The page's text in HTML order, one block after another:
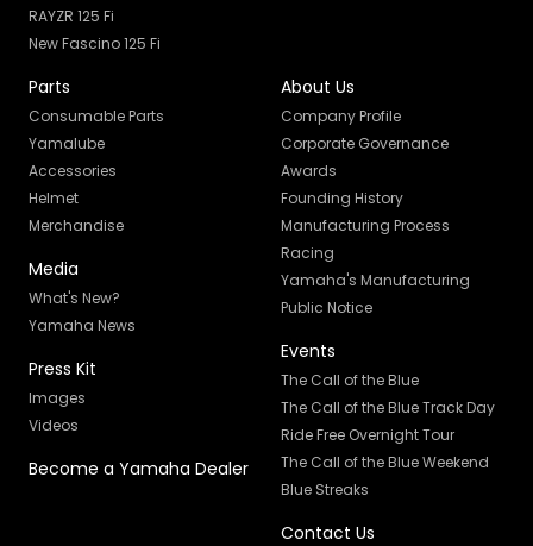
RAYZR 125 Fi
New Fascino 125 Fi
Parts
Consumable Parts
Yamalube
Accessories
Helmet
Merchandise
Media
What's New?
Yamaha News
Press Kit
Images
Videos
Become a Yamaha Dealer
About Us
Company Profile
Corporate Governance
Awards
Founding History
Manufacturing Process
Racing
Yamaha's Manufacturing
Public Notice
Events
The Call of the Blue
The Call of the Blue Track Day
Ride Free Overnight Tour
The Call of the Blue Weekend
Blue Streaks
Contact Us